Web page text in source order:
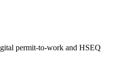
permit-to-work and HSEQ